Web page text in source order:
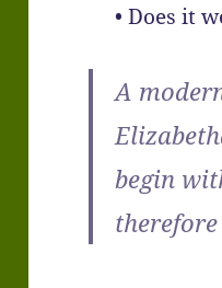
• Does it
A
begin